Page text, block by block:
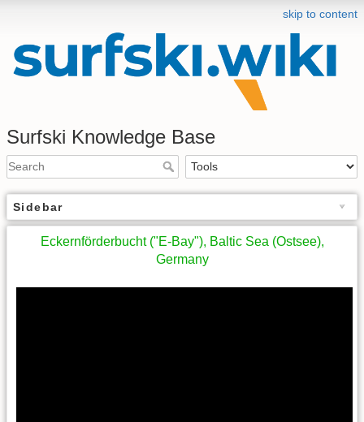
skip to content
Surfski Knowledge Base
Sidebar
Eckernförderbucht ("E-Bay"), Baltic Sea (Ostsee),
Germany